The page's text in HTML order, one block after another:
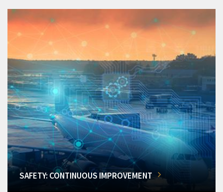
SAFETY: CONTINUOUS IMPROVEMENT